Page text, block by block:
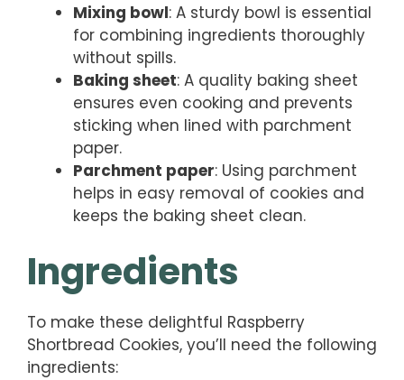
Mixing bowl: A sturdy bowl is essential
for combining ingredients thoroughly
without spills.
Baking sheet: A quality baking sheet
ensures even cooking and prevents
sticking when lined with parchment
paper.
Parchment paper: Using parchment
helps in easy removal of cookies and
keeps the baking sheet clean.
Ingredients
To make these delightful Raspberry
Shortbread Cookies, you’ll need the following
ingredients: